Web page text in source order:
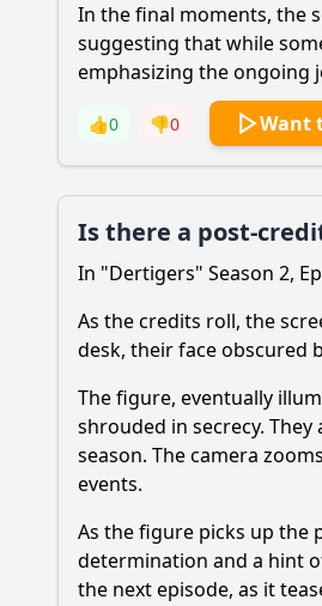
In the final moments, the
suggesting that while
emphasizing the ongoing
👍0 👎0 Want
Is there a post-
In "Dertigers" Season 2,
As the credits roll, the
desk, their face obscured
The figure, eventually
shrouded in secrecy.
season. The camera
events.
As the figure picks up the
determination and a hint
the next episode, as it